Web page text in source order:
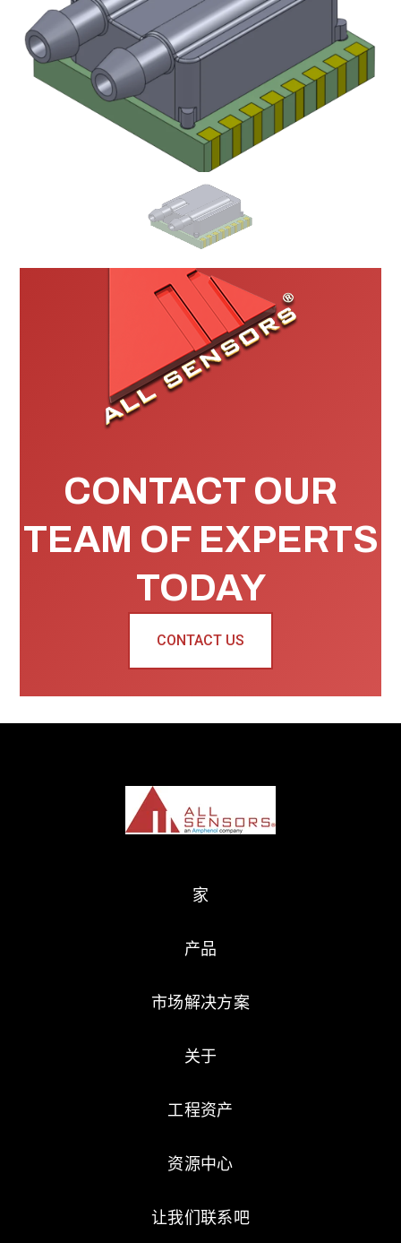
CONTACT OUR
TEAM OF EXPERTS
TODAY
CONTACT US
家
产品
市场解决方案
关于
工程资产
资源中心
让我们联系吧